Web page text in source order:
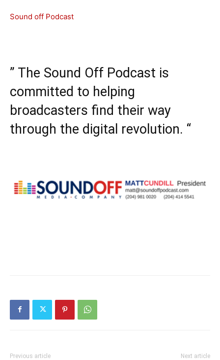
Sound off Podcast
” The Sound Off Podcast is
committed to helping
broadcasters find their way
through the digital revolution. “
Previous article Next article